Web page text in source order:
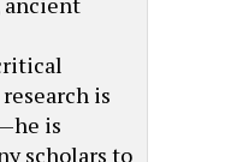
is
is
scholars to